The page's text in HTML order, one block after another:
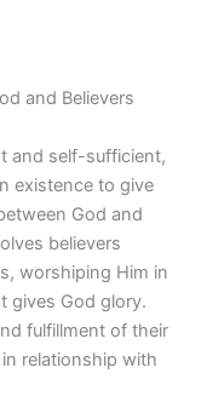
and Believers
and self-sufficient,
existence to give
God and
believers
worshiping Him in
gives God glory.
fulfillment of their
relationship with